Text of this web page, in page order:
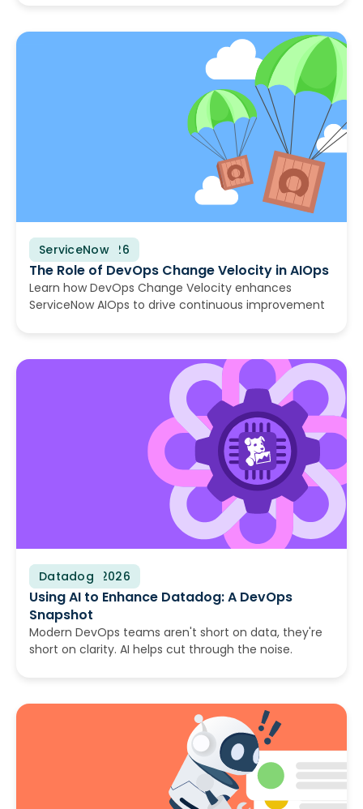
ServiceNow
August 6, 2026
The Role of DevOps Change Velocity in AIOps
Learn how DevOps Change Velocity enhances
ServiceNow AIOps to drive continuous improvement
Datadog
August 4, 2026
Using AI to Enhance Datadog: A DevOps
Snapshot
Modern DevOps teams aren't short on data, they're
short on clarity. AI helps cut through the noise.